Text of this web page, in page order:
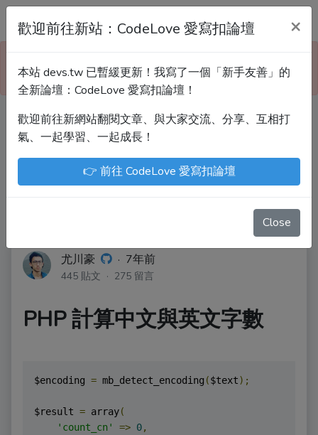
Devs.tw 寫程式討論區
請到新網站「CodeLove 愛寫扣論壇」！
Devs.tw 是讓工程師寫筆記、網誌的平台。歡迎
您隨手紀錄、寫作，方便日後搜尋！
尤川豪
Enoxs
chenjenping
尤川豪 · 7年前
445 貼文 · 275 留言
PHP 計算中文與英文字數
$encoding = mb_detect_encoding ($text);
$result = array(
'count_cn'
=> 0,
歡迎前往新站：CodeLove 愛寫扣論壇 ×
本站 devs.tw 已暫緩更新！我寫了一個「新手友善」的
全新論壇：CodeLove 愛寫扣論壇！
歡迎前往新網站翻閱文章、與大家交流、分享、互相打
氣、一起學習、一起成長！
👉 前往 CodeLove 愛寫扣論壇
Close